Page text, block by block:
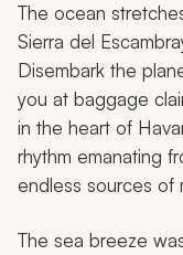
The ocean
Sierra del
Disembark the
you at baggage
in the heart of
rhythm emanating
endless sources of
The sea breeze